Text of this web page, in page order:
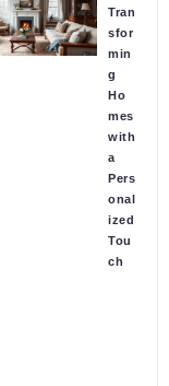
Tran
sfor
min
g
Ho
mes
with
a
Pers
onal
ized
Tou
ch